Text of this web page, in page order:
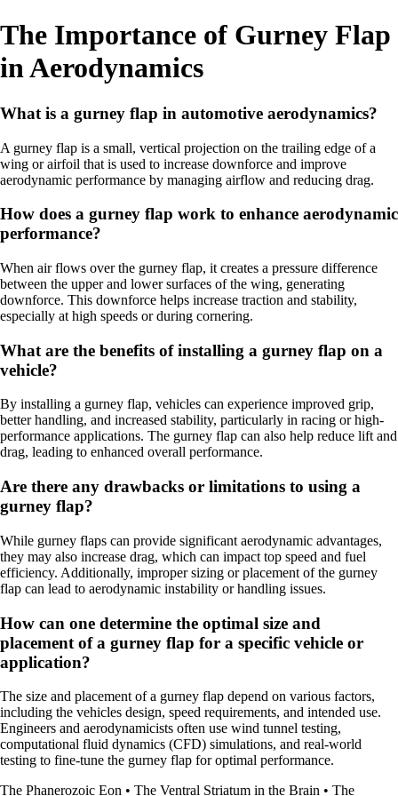
The Importance of Gurney Flap
in Aerodynamics
What is a gurney flap in automotive aerodynamics?
A gurney flap is a small, vertical projection on the trailing edge of a
wing or airfoil that is used to increase downforce and improve
aerodynamic performance by managing airflow and reducing drag.
How does a gurney flap work to enhance aerodynamic
performance?
When air flows over the gurney flap, it creates a pressure difference
between the upper and lower surfaces of the wing, generating
downforce. This downforce helps increase traction and stability,
especially at high speeds or during cornering.
What are the benefits of installing a gurney flap on a
vehicle?
By installing a gurney flap, vehicles can experience improved grip,
better handling, and increased stability, particularly in racing or high-
performance applications. The gurney flap can also help reduce lift and
drag, leading to enhanced overall performance.
Are there any drawbacks or limitations to using a
gurney flap?
While gurney flaps can provide significant aerodynamic advantages,
they may also increase drag, which can impact top speed and fuel
efficiency. Additionally, improper sizing or placement of the gurney
flap can lead to aerodynamic instability or handling issues.
How can one determine the optimal size and
placement of a gurney flap for a specific vehicle or
application?
The size and placement of a gurney flap depend on various factors,
including the vehicles design, speed requirements, and intended use.
Engineers and aerodynamicists often use wind tunnel testing,
computational fluid dynamics (CFD) simulations, and real-world
testing to fine-tune the gurney flap for optimal performance.
The Phanerozoic Eon • The Ventral Striatum in the Brain • The